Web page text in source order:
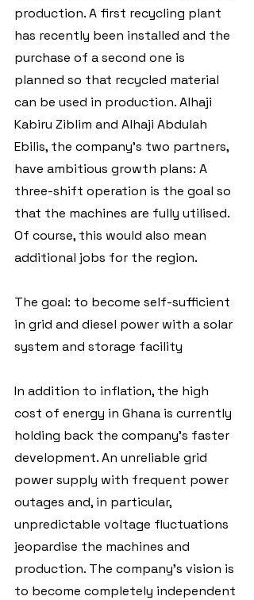
production. A first recycling plant
has recently been installed and the
purchase of a second one is
planned so that recycled material
can be used in production. Alhaji
Kabiru Ziblim and Alhaji Abdulah
Ebilis, the company's two partners,
have ambitious growth plans: A
three-shift operation is the goal so
that the machines are fully utilised.
Of course, this would also mean
additional jobs for the region.
The goal: to become self-sufficient
in grid and diesel power with a solar
system and storage facility
In addition to inflation, the high
cost of energy in Ghana is currently
holding back the company's faster
development. An unreliable grid
power supply with frequent power
outages and, in particular,
unpredictable voltage fluctuations
jeopardise the machines and
production. The company's vision is
to become completely independent